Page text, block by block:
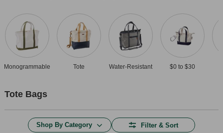
Monogrammable Tote Water-Resistant $0 to $30
Tote Bags
Shop By Category Filter & Sort